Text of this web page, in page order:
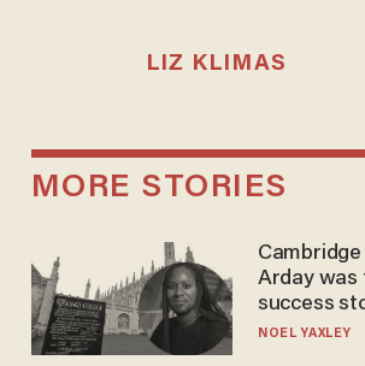
LIZ KLIMAS
MORE STORIES
Arday was
success
nobody
NOEL YAXLEY